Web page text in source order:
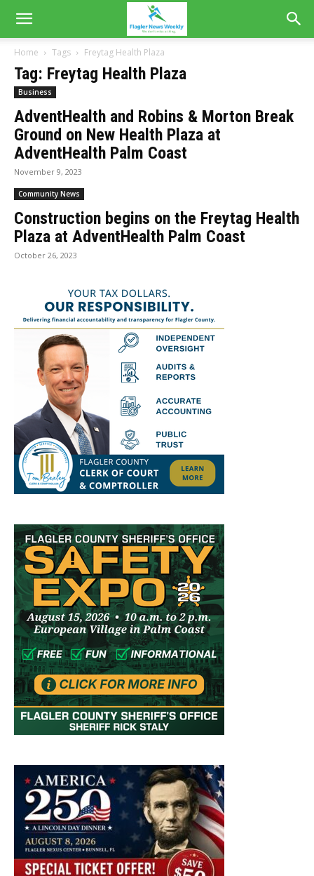
Home Tags Freytag Health Plaza
Tag: Freytag Health Plaza
Business
AdventHealth and Robins & Morton Break
Ground on New Health Plaza at
AdventHealth Palm Coast
November 9, 2023
Community News
Construction begins on the Freytag Health
Plaza at AdventHealth Palm Coast
October 26, 2023